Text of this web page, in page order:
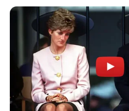
mundo era restrito. Se for
receber moldes de feltro e
marilene há 16 anos
gostei muito, e uma belezura
bjssss……….
khrysna coari há 16 anos